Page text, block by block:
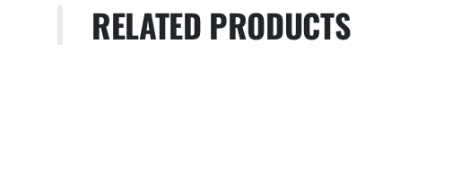
RELATED PRODUCTS